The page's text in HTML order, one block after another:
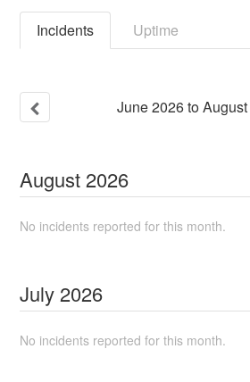
Incidents Uptime
June2026toAugust
August 2026
No incidents reported for this month.
July 2026
No incidents reported for this month.